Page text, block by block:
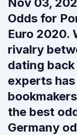
Odds for
Euro 2020.
rivalry
dating
experts
the best
Germany